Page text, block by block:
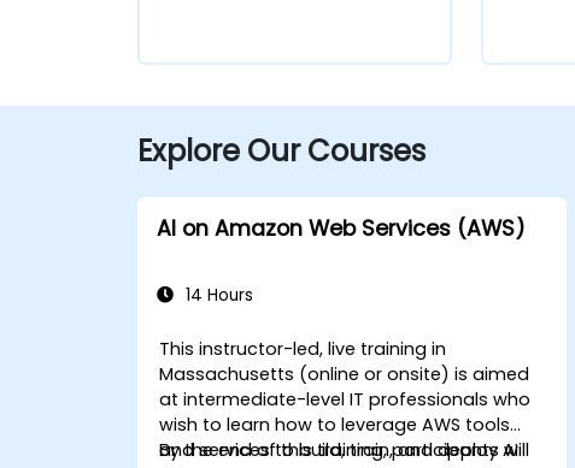
Explore Our Courses
AI on Amazon Web Services (AWS)
14 Hours
This instructor-led, live training in
Massachusetts (online or onsite) is aimed
at intermediate-level IT professionals who
wish to learn how to leverage AWS tools
and services to build, train, and deploy AI
By the end of this training, participants will